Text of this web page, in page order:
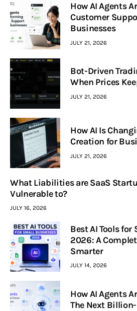
How AI Agents
Customer
Businesses
JULY 21, 2026
Bot-Driven
When Prices
JULY 21, 2026
How AI Is
Creation for
JULY 21, 2026
What Liabilities are SaaS
Vulnerable to?
JULY 16, 2026
Best AI Tools
2026: A
Smarter
JULY 14, 2026
How AI Agents
The Next